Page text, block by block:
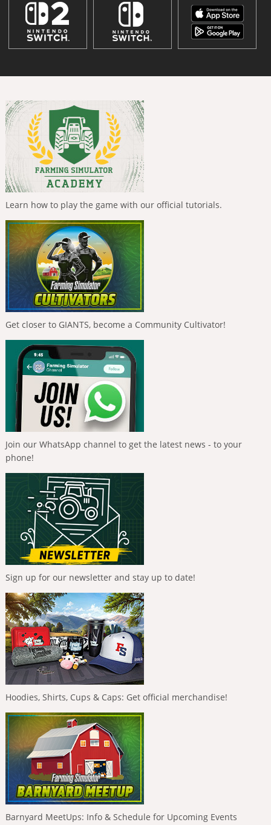
Learn how to play the game with our official tutorials.
Get closer to GIANTS, become a Community Cultivator!
Join our WhatsApp channel to get the latest news - to your
phone!
Sign up for our newsletter and stay up to date!
Hoodies, Shirts, Cups & Caps: Get official merchandise!
Barnyard MeetUps: Info & Schedule for Upcoming Events